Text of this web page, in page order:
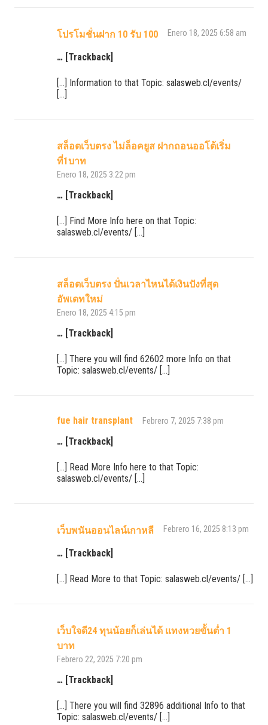
โปรโมชั่นฝาก 10 รับ 100 Enero 18, 2025 6:58 am
… [Trackback]
[…] Information to that Topic: salasweb.cl/events/
[…]
สล็อตเว็บตรง ไม่ล็อคยูส ฝากถอนออโต้เริ่ม
ที่1บาท
Enero 18, 2025 3:22 pm
… [Trackback]
[…] Find More Info here on that Topic:
salasweb.cl/events/ […]
สล็อตเว็บตรง ปั่นเวลาไหนได้เงินปังที่สุด
อัพเดทใหม่
Enero 18, 2025 4:15 pm
… [Trackback]
[…] There you will find 62602 more Info on that
Topic: salasweb.cl/events/ […]
fue hair transplant Febrero 7, 2025 7:38 pm
… [Trackback]
[…] Read More Info here to that Topic:
salasweb.cl/events/ […]
เว็บพนันออนไลน์เกาหลี Febrero 16, 2025 8:13 pm
… [Trackback]
[…] Read More to that Topic: salasweb.cl/events/ […]
เว็บใจดี24 ทุนน้อยก็เล่นได้ แทงหวยขั้นต่ำ 1
บาท
Febrero 22, 2025 7:20 pm
… [Trackback]
[…] There you will find 32896 additional Info to that
Topic: salasweb.cl/events/ […]